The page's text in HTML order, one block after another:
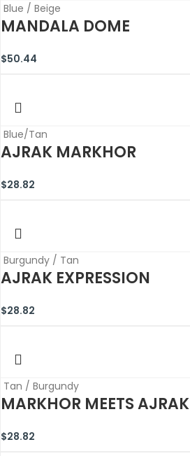
Blue / Beige
MANDALA DOME
$50.44
Blue/Tan
AJRAK MARKHOR
$28.82
Burgundy / Tan
AJRAK EXPRESSION
$28.82
Tan / Burgundy
MARKHOR MEETS AJRAK
$28.82